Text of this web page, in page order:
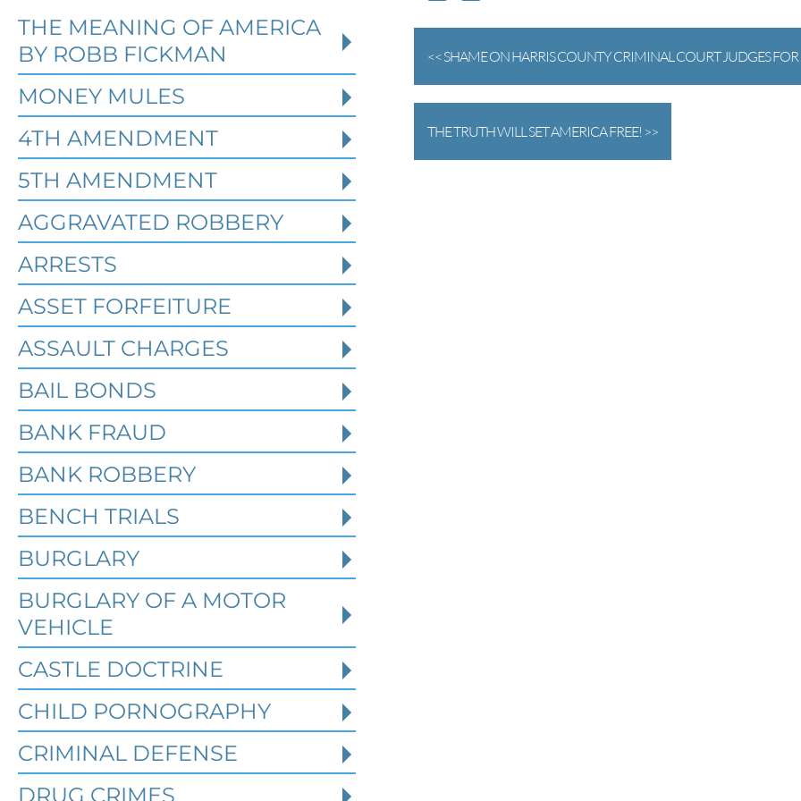
Defending Against Federal
Identity Theft and Synthetic
Fraud Charges in Texas
Robert Fickman Criminal Defense
4, 2026
Federal identity theft and synthetic
fraud cases often begin long before a
person is arrested or formally charged.
These inv
Read More
What Happens When the FBI
Investigates a Business in
Texas
THE MEANING OF AMERICA
BY ROBB FICKMAN
MONEY MULES
4TH AMENDMENT
5TH AMENDMENT
AGGRAVATED ROBBERY
ARRESTS
ASSET FORFEITURE
ASSAULT CHARGES
BAIL BONDS
BANK FRAUD
BANK ROBBERY
BENCH TRIALS
BURGLARY
BURGLARY OF A MOTOR
VEHICLE
CASTLE DOCTRINE
CHILD PORNOGRAPHY
CRIMINAL DEFENSE
DRUG CRIMES
<< SHAME ON HARRIS COUNTY CRIMINAL COURT JUDGES
THE TRUTH WILL SET AMERICA FREE! >>